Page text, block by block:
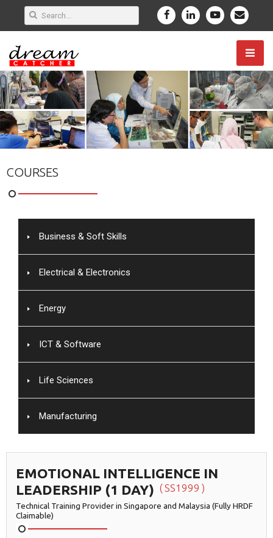
COURSES
Business & Soft Skills
Electrical & Electronics
Energy
ICT & Software
Life Sciences
Manufacturing
EMOTIONAL INTELLIGENCE IN
LEADERSHIP (1 DAY)
SS1999
Technical Training Provider in Singapore and Malaysia (Fully HRDF
Claimable)